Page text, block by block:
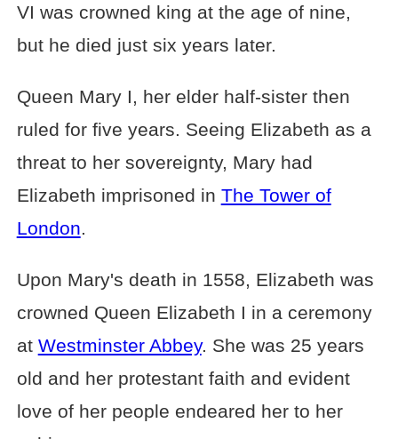
VI was crowned king at the age of nine,
but he died just six years later.
Queen Mary I, her elder half-sister then
ruled for five years. Seeing Elizabeth as a
threat to her sovereignty, Mary had
Elizabeth imprisoned in The Tower of
London.
Upon Mary's death in 1558, Elizabeth was
crowned Queen Elizabeth I in a ceremony
at Westminster Abbey. She was 25 years
old and her protestant faith and evident
love of her people endeared her to her